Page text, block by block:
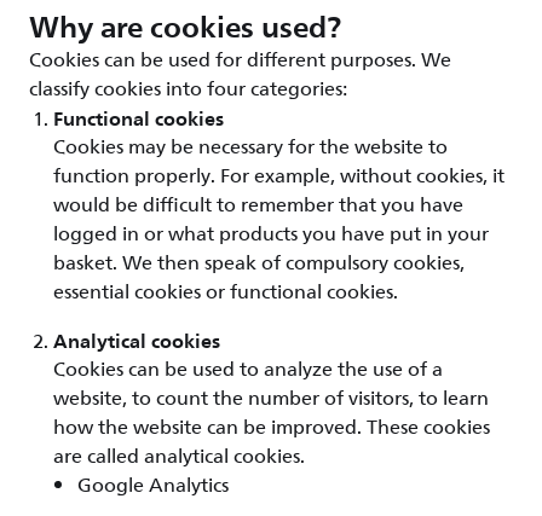
Why are cookies used?
Cookies can be used for different purposes. We
classify cookies into four categories:
Functional cookies
Cookies may be necessary for the website to
function properly. For example, without cookies, it
would be difficult to remember that you have
logged in or what products you have put in your
basket. We then speak of compulsory cookies,
essential cookies or functional cookies.
Analytical cookies
Cookies can be used to analyze the use of a
website, to count the number of visitors, to learn
how the website can be improved. These cookies
are called analytical cookies.
Google Analytics